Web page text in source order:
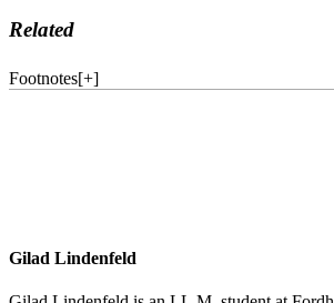
Related
Footnotes[+]
Gilad Lindenfeld